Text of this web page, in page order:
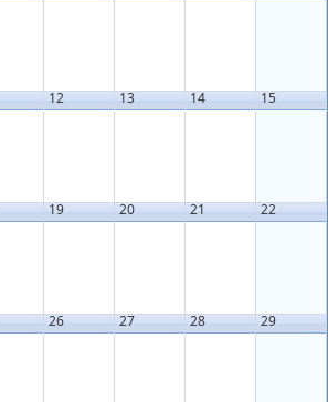
12 13 14 15
19 20 21 22
26 27 28 29